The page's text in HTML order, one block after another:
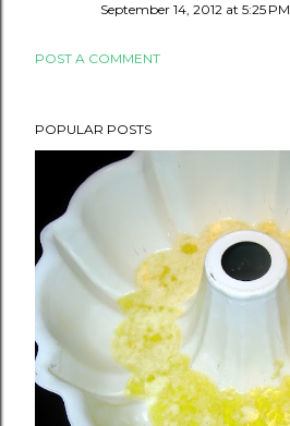
September 14, 2012 at 5:25 PM
POST A COMMENT
POPULAR POSTS